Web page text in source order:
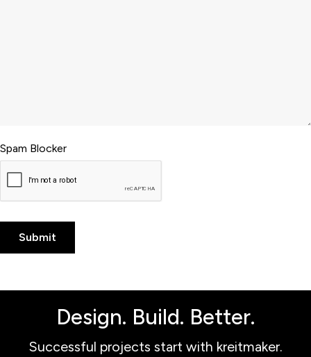
Spam Blocker
Design. Build. Better.
Successful projects start with kreitmaker.